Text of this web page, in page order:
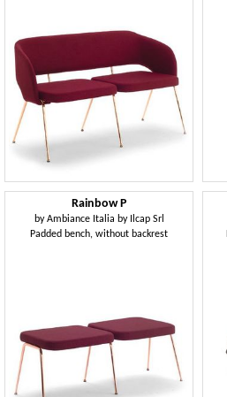
Rainbow P
byAmbiance Italia by Ilcap Srl
Padded bench, without backrest